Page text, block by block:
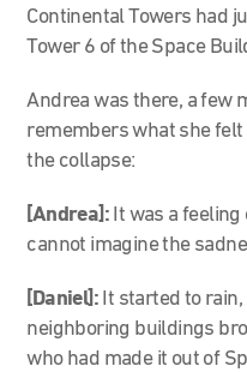
Continental Towers had
Tower 6 of the Space
Andrea was there, a few
remembers what she
the collapse:
[Andrea]: It was a
cannot imagine the
[Daniel]: It started to
neighboring buildings
who had made it out of